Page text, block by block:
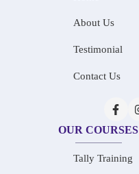
About Us
Testimonial
Contact Us
OUR COURSES
Tally Training